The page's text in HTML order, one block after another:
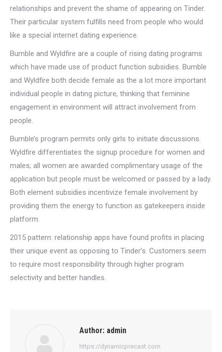
relationships and prevent the shame of appearing on Tinder.
Their particular system fulfills need from people who would
like a special internet dating experience.
Bumble and Wyldfire are a couple of rising dating programs
which have made use of product function subsidies. Bumble
and Wyldfire both decide female as the a lot more important
individual people in dating picture, thinking that feminine
engagement in environment will attract involvement from
people.
Bumble’s program permits only girls to initiate discussions.
Wyldfire differentiates the signup procedure for women and
males; all women are awarded complimentary usage of the
application but people must be welcomed or passed by a lady.
Both element subsidies incentivize female involvement by
providing them the energy to function as gatekeepers inside
platform.
2015 pattern: relationship apps have found profits in placing
their unique event as opposing to Tinder’s. Customers seem
to require most responsibility through higher program
selectivity and better handles.
Author: admin
https://dynamicprecast.com